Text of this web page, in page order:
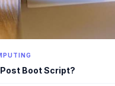
Boot Script?